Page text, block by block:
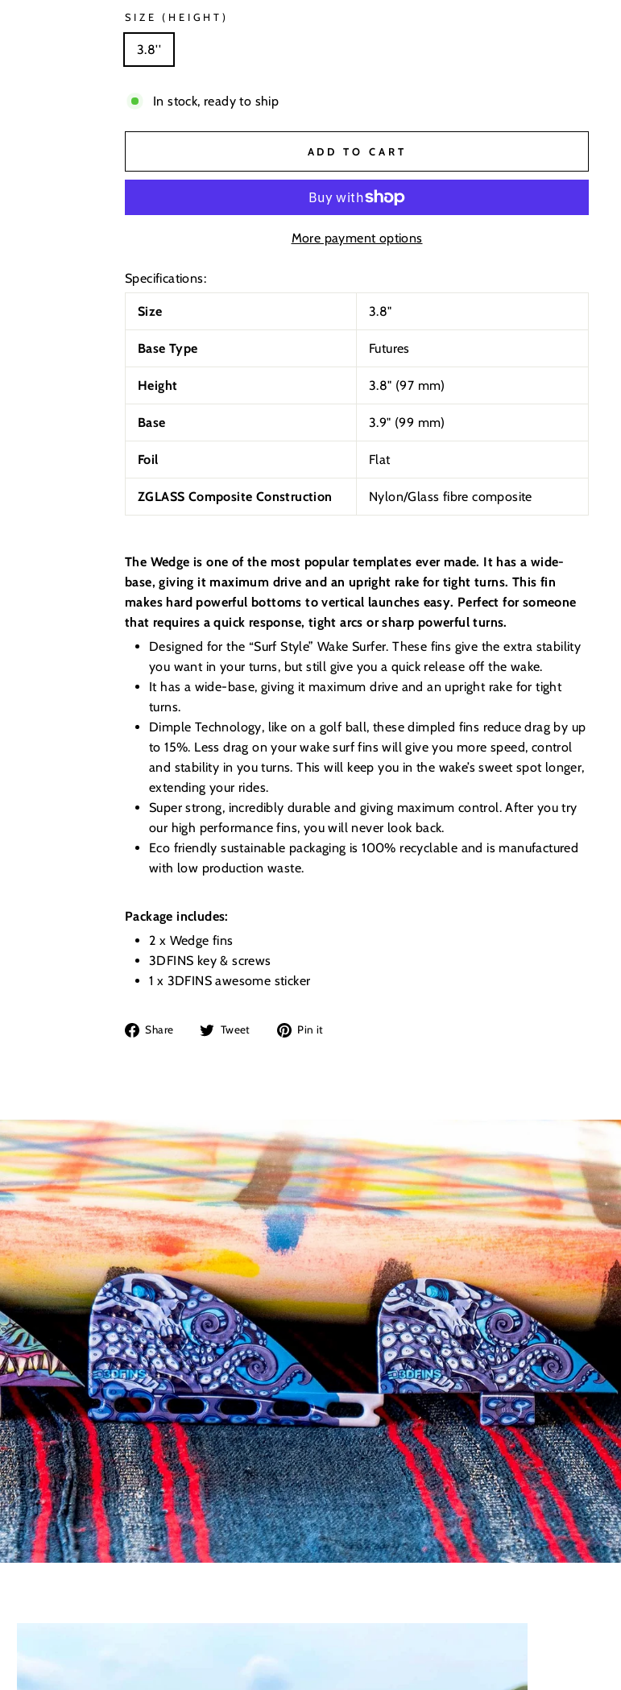
SIZE (HEIGHT)
3.8''
In stock, ready to ship
ADD TO CART
More payment options
Specifications:
Size 3.8"
Base Type Futures
Height 3.8" (97 mm)
Base 3.9" (99 mm)
Foil Flat
ZGLASS Composite Construction Nylon/Glass fibre composite
The Wedge is one of the most popular templates ever made. It has a wide-
base, giving it maximum drive and an upright rake for tight turns. This fin
makes hard powerful bottoms to vertical launches easy. Perfect for someone
that requires a quick response, tight arcs or sharp powerful turns.
Designed for the “Surf Style” Wake Surfer. These fins give the extra stability
you want in your turns, but still give you a quick release off the wake.
It has a wide-base, giving it maximum drive and an upright rake for tight
turns.
Dimple Technology, like on a golf ball, these dimpled fins reduce drag by up
to 15%. Less drag on your wake surf fins will give you more speed, control
and stability in you turns. This will keep you in the wake’s sweet spot longer,
extending your rides.
Super strong, incredibly durable and giving maximum control. After you try
our high performance fins, you will never look back.
Eco friendly sustainable packaging is 100% recyclable and is manufactured
with low production waste.
Package includes:
2 x Wedge fins
3DFINS key & screws
1 x 3DFINS awesome sticker
Share
Share Tweet
Tweet Pin it